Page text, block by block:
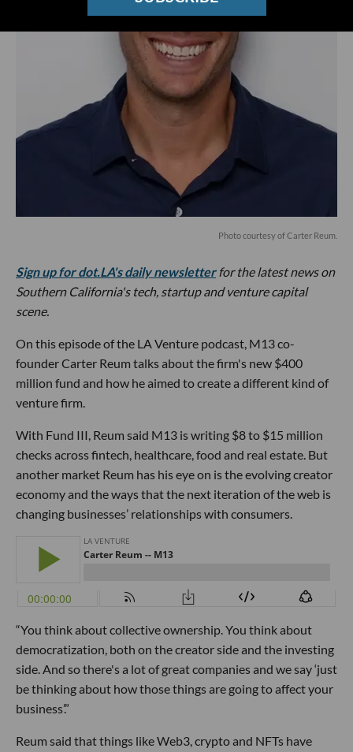
Photo courtesy of Carter Reum.
Sign up for dot.LA's daily newsletterfor the latest news on
Southern California's tech, startup and venture capital
scene.
On this episode of the LA Venture podcast, M13 co-
founder Carter Reum talks about the firm's new $400
million fund and how he aimed to create a different kind of
venture firm.
With Fund III, Reum said M13 is writing $8 to $15 million
checks across fintech, healthcare, food and real estate. But
another market Reum has his eye on is the evolving creator
economy and the ways that the next iteration of the web is
changing businesses’ relationships with consumers.
“You think about collective ownership. You think about
democratization, both on the creator side and the investing
side. And so there's a lot of great companies and we say ‘just
be thinking about how those things are going to affect your
business’.”
Reum said that things like Web3, crypto and NFTs have